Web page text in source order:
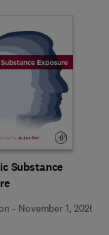
Substance
- November 1, 2026